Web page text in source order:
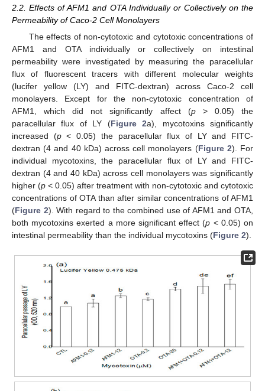
2.2. Effects of AFM1 and OTA Individually or Collectively on the
Permeability of Caco-2 Cell Monolayers
The effects of non-cytotoxic and cytotoxic concentrations of
AFM1 and OTA individually or collectively on intestinal
permeability were investigated by measuring the paracellular
flux of fluorescent tracers with different molecular weights
(lucifer yellow (LY) and FITC-dextran) across Caco-2 cell
monolayers. Except for the non-cytotoxic concentration of
AFM1, which did not significantly affect (p> 0.05) the
paracellular flux of LY (Figure 2a), mycotoxins significantly
increased (p< 0.05) the paracellular flux of LY and FITC-
dextran (4 and 40 kDa) across cell monolayers (Figure 2). For
individual mycotoxins, the paracellular flux of LY and FITC-
dextran (4 and 40 kDa) across cell monolayers was significantly
higher (p < 0.05) after treatment with non-cytotoxic and cytotoxic
concentrations of OTA than after similar concentrations of AFM1
(Figure 2). With regard to the combined use of AFM1 and OTA,
both mycotoxins exerted a more significant effect (p < 0.05) on
intestinal permeability than the individual mycotoxins (Figure 2).